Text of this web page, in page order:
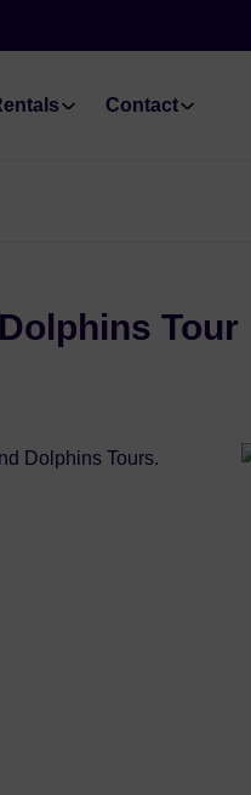
Contact
Tour